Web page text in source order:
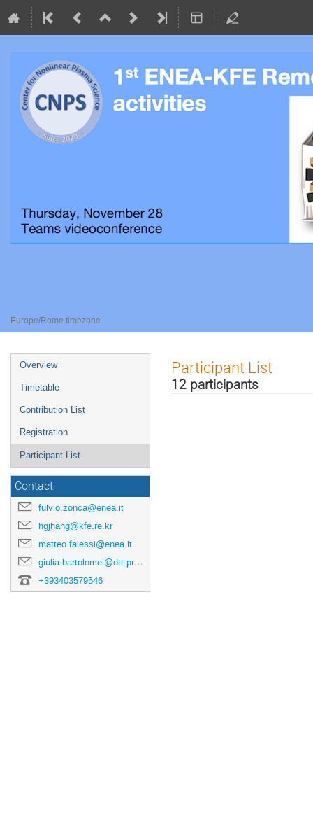
Europe/Rome timezone
Event
menu
Overview
Timetable
Contribution List
Registration
Participant List
Contact
fulvio.zonca@enea.it
hgjhang@kfe.re.kr
matteo.falessi@enea.it
giulia.bartolomei@dtt-project.it
+393403579546
Participant List
12 participants